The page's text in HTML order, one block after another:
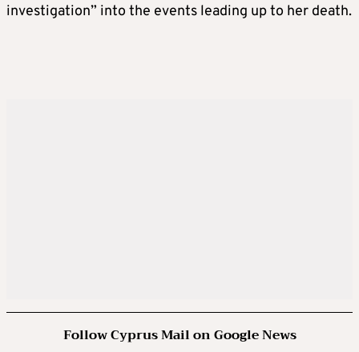
investigation” into the events leading up to her death.
Follow Cyprus Mail on Google News